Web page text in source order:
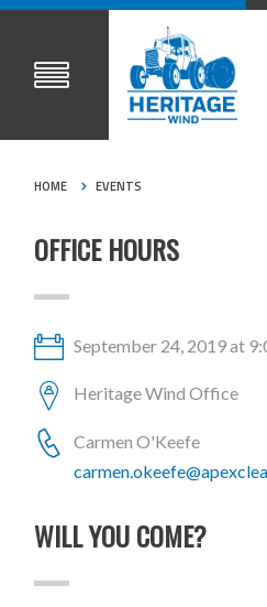
HOME EVENTS
OFFICE HOURS
September 24, 2019 at
Heritage Wind Office
Carmen O'Keefe
WILL YOU COME?